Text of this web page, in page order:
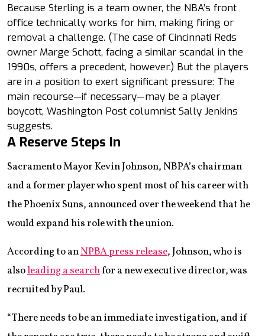
Because Sterling is a team owner, the NBA’s front
office technically works for him, making firing or
removal a challenge. (The case of Cincinnati Reds
owner Marge Schott, facing a similar scandal in the
1990s, offers a precedent, however.) But the players
are in a position to exert significant pressure: The
main recourse—if necessary—may be a player
boycott, Washington Post columnist Sally Jenkins
suggests.
A Reserve Steps In
Sacramento Mayor Kevin Johnson, NBPA’s chairman
and a former player who spent most of his career with
the Phoenix Suns, announced over the weekend that he
would expand his role with the union.
According to anNPBA press release, Johnson, who is
alsoleading a searchfor a new executive director, was
recruited by Paul.
“There needs to be an immediate investigation, and if